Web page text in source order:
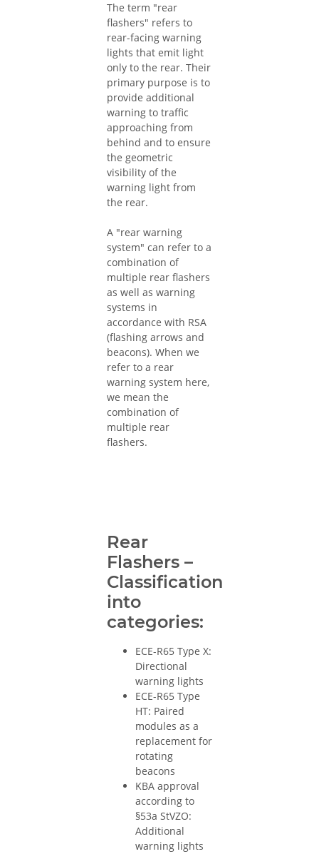
The term "rear
flashers" refers to
rear-facing warning
lights that emit light
only to the rear. Their
primary purpose is to
provide additional
warning to traffic
approaching from
behind and to ensure
the geometric
visibility of the
warning light from
the rear.
A "rear warning
system" can refer to a
combination of
multiple rear flashers
as well as warning
systems in
accordance with RSA
(flashing arrows and
beacons). When we
refer to a rear
warning system here,
we mean the
combination of
multiple rear
flashers.
Rear
Flashers –
Classification
into
categories:
ECE-R65 Type X:
Directional
warning lights
ECE-R65 Type
HT: Paired
modules as a
replacement for
rotating
beacons
KBA approval
according to
§53a StVZO:
Additional
warning lights